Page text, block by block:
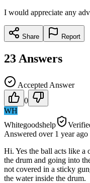
I would appreciate any
Share Report
23 Answers
Accepted Answer
0
WH
Whitegoodshelp
Answered over 1 yearago
Hi. Yes the ball acts like a
the drum and going into
not covered in a sticky
the water inside the drum.